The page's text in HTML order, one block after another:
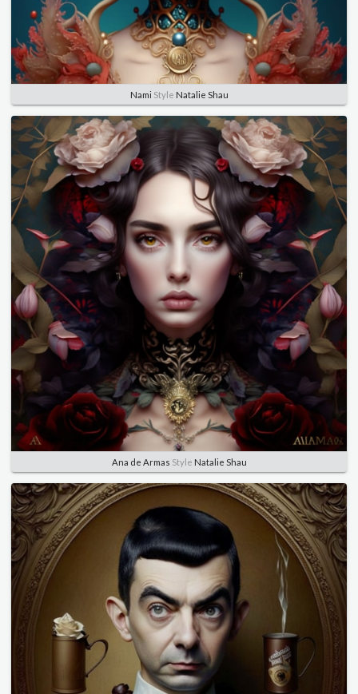
Nami Style Natalie Shau
Ana de Armas Style Natalie Shau